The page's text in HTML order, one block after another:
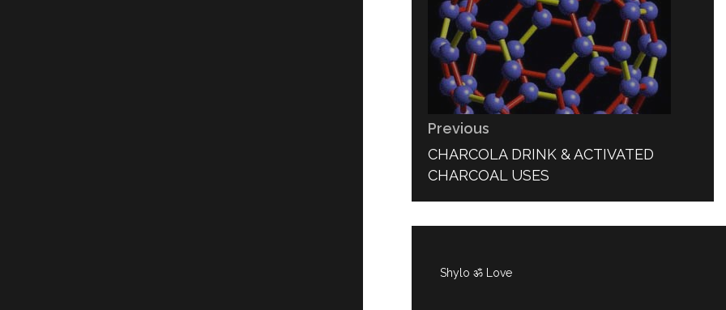
Previous
PREVIOUS
POST:
CHARCOLA DRINK & ACTIVATED
CHARCOAL USES
Shylo ॐ Love